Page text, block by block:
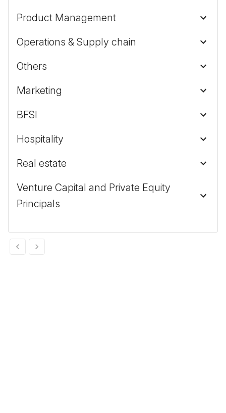
Product Management
Operations & Supply chain
Others
Marketing
BFSI
Hospitality
Real estate
Venture Capital and Private Equity
Principals